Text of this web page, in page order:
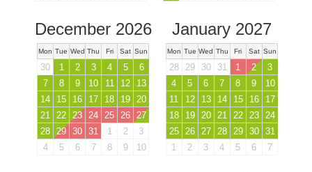
December 2026
Mon Tue Wed Thu Fri Sat Sun
30 1 2 3 4 5
6
7
8 9 10 11 12
13
14
15 16 17 18 19 20
21 22 23 24 25 26 27
28 29 30 31 1 2
3
4
5 6 7 8 9 10
January 2027
Mon Tue Wed Thu Fri Sat Sun
28 29 30 31 1 2
3
4
5 6 7 8 9
10
11
12 13 14 15 16
17
18
19 20 21 22 23
24
25
26 27 28 29 30
31
1
2 3 4 5 6 7